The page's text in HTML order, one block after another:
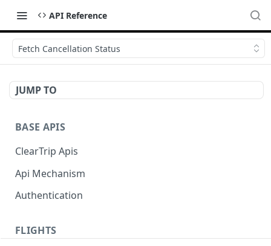
API Reference
Fetch Cancellation Status
JUMP TO
BASE APIS
ClearTrip Apis
Api Mechanism
Authentication
FLIGHTS